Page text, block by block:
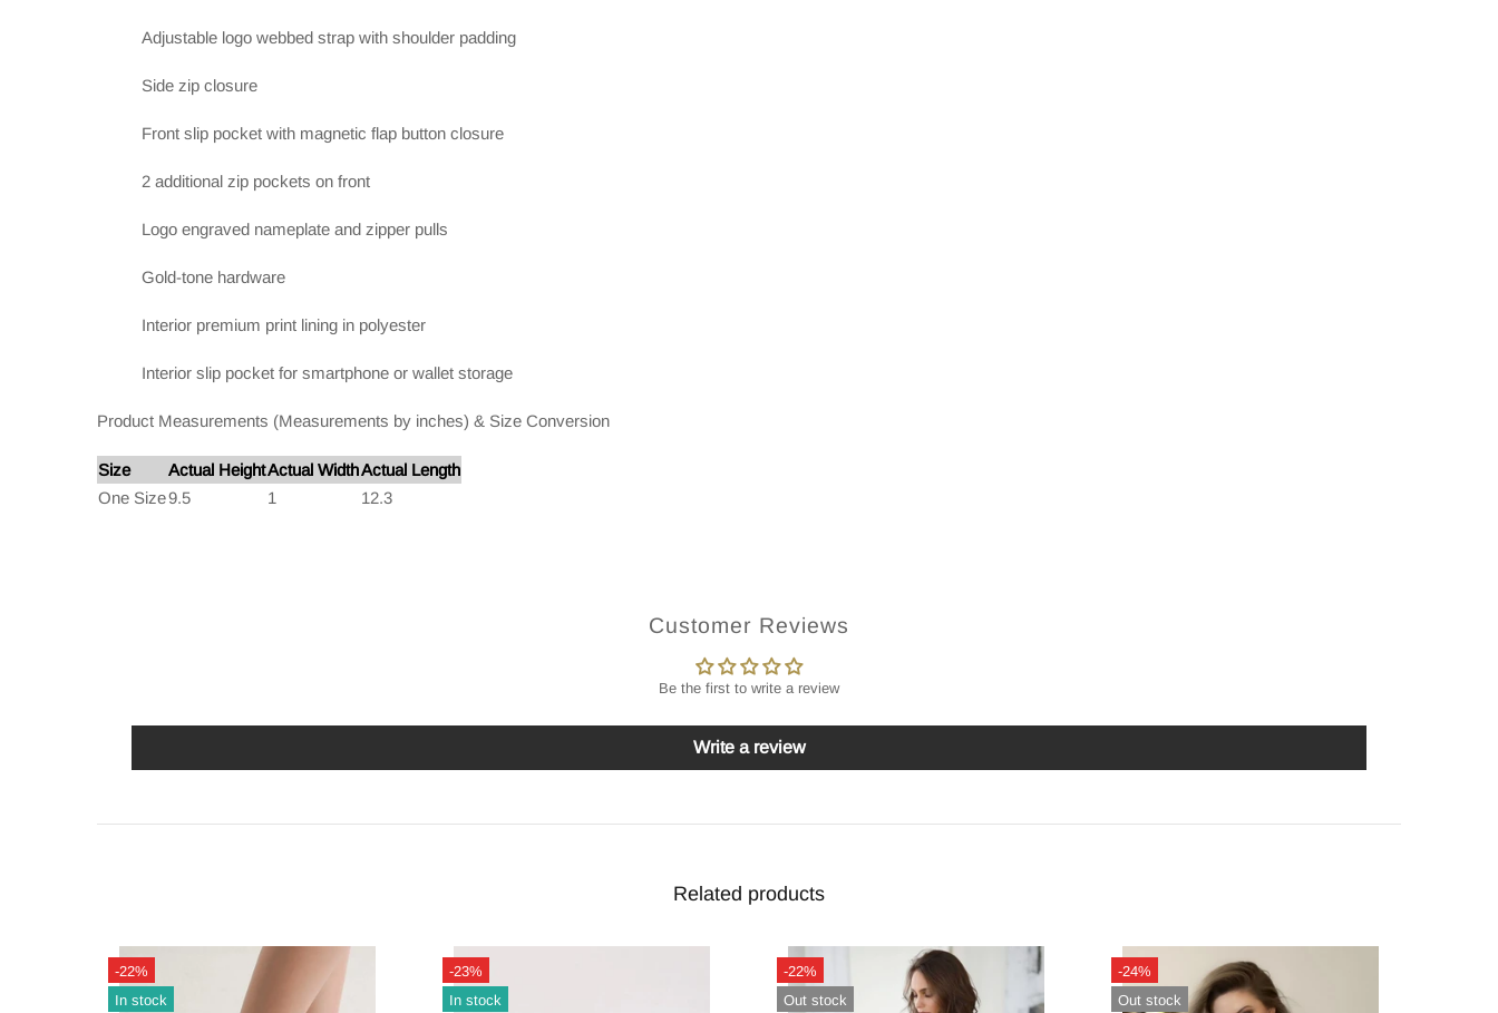
Adjustable logo webbed strap with shoulder padding
Side zip closure
Front slip pocket with magnetic flap button closure
2 additional zip pockets on front
Logo engraved nameplate and zipper pulls
Gold-tone hardware
Interior premium print lining in polyester
Interior slip pocket for smartphone or wallet storage
Product Measurements (Measurements by inches) & Size Conversion
Size Actual HeightActual WidthActual Length
One Size9.5 1 12.3
Customer Reviews
Be the first to write a review
Write a review
Related products
-22%
In stock
-23%
In stock
-22%
Out stock
-24%
Out stock